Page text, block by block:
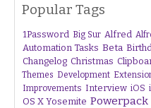
Popular Tags
1Password Big Sur Alfred
Automation Tasks Beta
Changelog Christmas
Themes Development
Improvements Interview iOS
OS X Yosemite Powerpack